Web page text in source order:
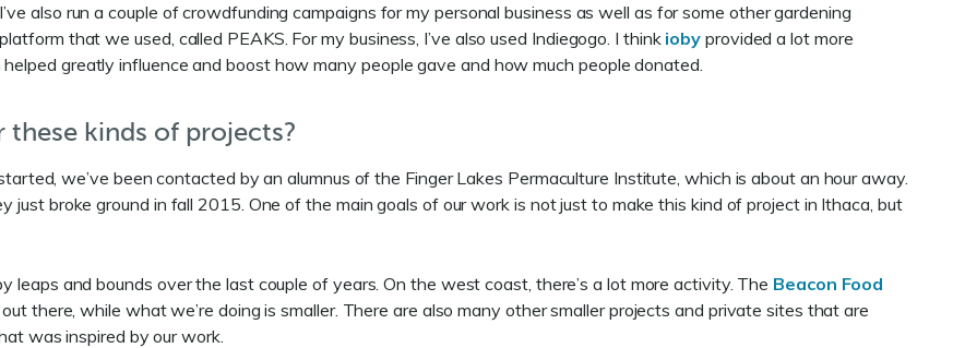
also run a couple of crowdfunding campaigns for my personal business as well as for some other gardening
that we used, called PEAKS. For my business, I’ve also used Indiegogo. I think ioby provided a lot more
greatly influence and boost how many people gave and how much people donated.
these kinds of projects?
we’ve been contacted by an alumnus of the Finger Lakes Permaculture Institute, which is about an hour away.
just broke ground in fall 2015. One of the main goals of our work is not just to make this kind of project in Ithaca, but
leaps and bounds over the last couple of years. On the west coast, there’s a lot more activity. The Beacon Food
there, while what we’re doing is smaller. There are also many other smaller projects and private sites that are
was inspired by our work.